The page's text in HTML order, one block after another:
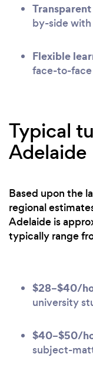
by-side with
Flexible
face-to-face
Typical
Adelaide
Based upon the
regional
Adelaide is
typically range
$28–$40/
university
$40–$50/
subject-